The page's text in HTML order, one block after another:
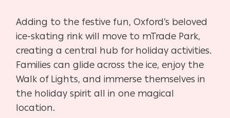
Adding to the festive fun, Oxford’s beloved
ice-skating rink will move to mTrade Park,
creating a central hub for holiday activities.
Families can glide across the ice, enjoy the
Walk of Lights, and immerse themselves in
the holiday spirit all in one magical
location.